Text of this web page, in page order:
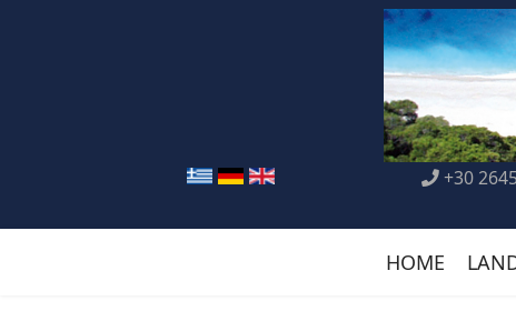
+30
HOME